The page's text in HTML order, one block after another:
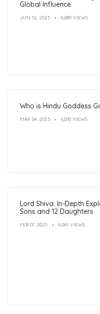
Global Influence
JUN 12, 2023 6,089 VIEWS
Who is Hindu Goddess
MAR 04, 2023 6,070 VIEWS
Lord Shiva: In-Depth
Sons and 12 Daughters
FEB 07, 2025 6,041 VIEWS